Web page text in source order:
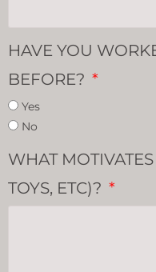
HAVE YOU
BEFORE?
Yes
No
WHAT
TOYS, ETC)?